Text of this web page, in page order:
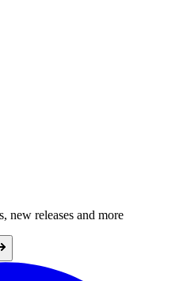
new releases and more